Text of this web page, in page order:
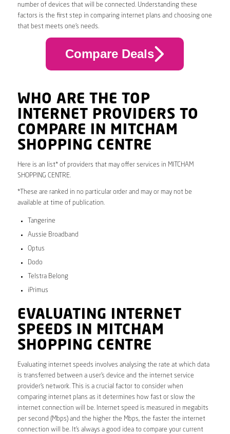
number of devices that will be connected. Understanding these
factors is the first step in comparing internet plans and choosing one
that best meets one’s needs.
Compare Deals
WHO ARE THE TOP
INTERNET PROVIDERS TO
COMPARE IN MITCHAM
SHOPPING CENTRE
Here is an list* of providers that may offer services in MITCHAM
SHOPPING CENTRE.
*These are ranked in no particular order and may or may not be
available at time of publication.
Tangerine
Aussie Broadband
Optus
Dodo
Telstra Belong
iPrimus
EVALUATING INTERNET
SPEEDS IN MITCHAM
SHOPPING CENTRE
Evaluating internet speeds involves analysing the rate at which data
is transferred between a user’s device and the internet service
provider’s network. This is a crucial factor to consider when
comparing internet plans as it determines how fast or slow the
internet connection will be. Internet speed is measured in megabits
per second (Mbps) and the higher the Mbps, the faster the internet
connection will be. It’s always a good idea to compare your current